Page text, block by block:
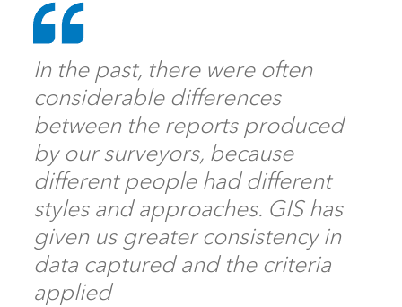
In the past, there were often
considerable differences
between the reports produced
by our surveyors, because
different people had different
styles and approaches. GIS has
given us greater consistency in
data captured and the criteria
applied